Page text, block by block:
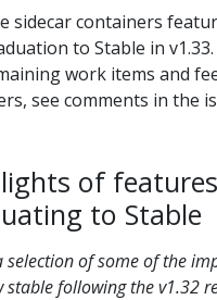
sidecar containers
to Stable in
work items and
see comments in the
of features
to Stable
selection of some of the
stable following the v1.32